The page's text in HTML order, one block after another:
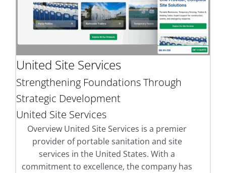
United Site Services
Strengthening Foundations Through
Strategic Development
United Site Services
Overview United Site Services is a premier
provider of portable sanitation and site
services in the United States. With a
commitment to excellence, the company has